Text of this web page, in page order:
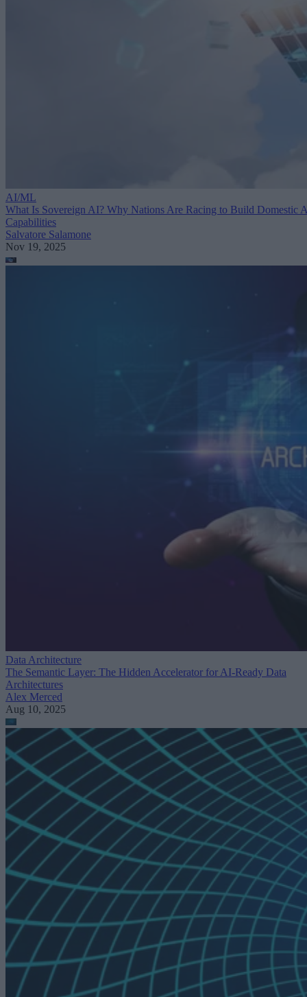
AI/ML
What Is Sovereign AI? Why Nations Are Racing to Build Domestic
Capabilities
Salvatore Salamone
Nov 19, 2025
Data Architecture
The Semantic Layer: The Hidden Accelerator for AI-Ready Data
Architectures
Alex Merced
Aug 10, 2025